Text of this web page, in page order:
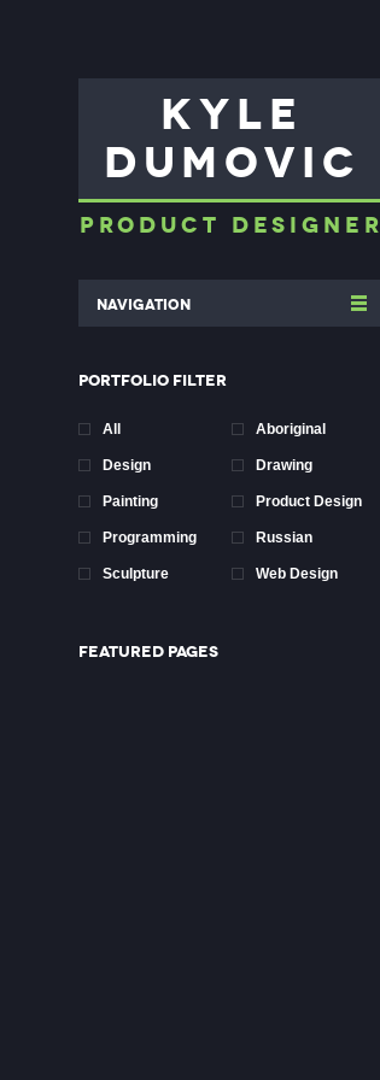
KYLE
DUMOVIC
PRODUCT DESIGNER
Navigation
PORTFOLIO FILTER
All Aboriginal
Design Drawing
Painting Product Design
Programming Russian
Sculpture Web Design
FEATURED PAGES